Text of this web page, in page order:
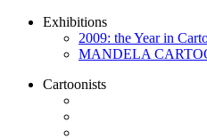
Exhibitions
2009: the Year in
MANDELA
Cartoonists